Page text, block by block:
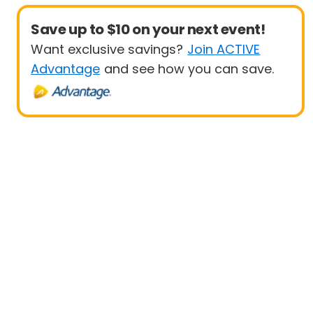
Save up to $10 on your next event!
Want exclusive savings? Join ACTIVE
Advantage and see how you can save.